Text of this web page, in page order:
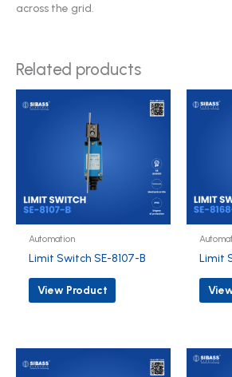
across the grid.
Related products
Automation
Limit Switch SE-8107-B
View Product
Limit